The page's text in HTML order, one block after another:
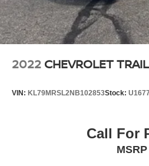
2022 CHEVROLET
VIN: KL79MRSL2NB102853Stock: U1677
Call For
MSRP